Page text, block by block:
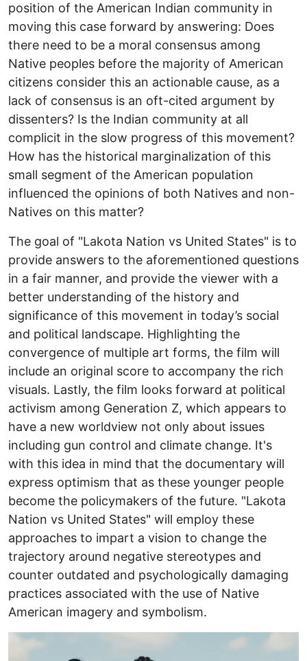
position of the American Indian community in
moving this case forward by answering: Does
there need to be a moral consensus among
Native peoples before the majority of American
citizens consider this an actionable cause, as a
lack of consensus is an oft-cited argument by
dissenters? Is the Indian community at all
complicit in the slow progress of this movement?
How has the historical marginalization of this
small segment of the American population
influenced the opinions of both Natives and non-
Natives on this matter?
The goal of "Lakota Nation vs United States" is to
provide answers to the aforementioned questions
in a fair manner, and provide the viewer with a
better understanding of the history and
significance of this movement in today’s social
and political landscape. Highlighting the
convergence of multiple art forms, the film will
include an original score to accompany the rich
visuals. Lastly, the film looks forward at political
activism among Generation Z, which appears to
have a new worldview not only about issues
including gun control and climate change. It's
with this idea in mind that the documentary will
express optimism that as these younger people
become the policymakers of the future. "Lakota
Nation vs United States" will employ these
approaches to impart a vision to change the
trajectory around negative stereotypes and
counter outdated and psychologically damaging
practices associated with the use of Native
American imagery and symbolism.
Image